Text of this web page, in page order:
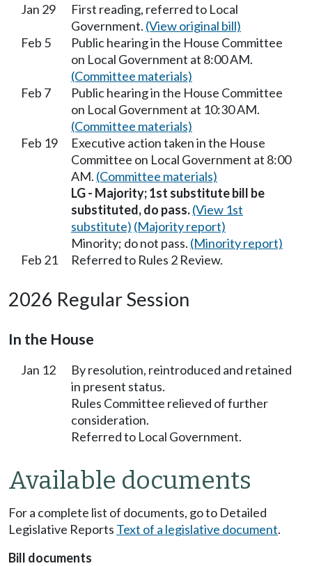
Jan 29
First reading, referred to Local
Government. (View original bill)
Feb 5
Public hearing in the House Committee
on Local Government at 8:00 AM.
(Committee materials)
Feb 7
Public hearing in the House Committee
on Local Government at 10:30 AM.
(Committee materials)
Feb 19
Executive action taken in the House
Committee on Local Government at 8:00
AM. (Committee materials)
LG - Majority; 1st substitute bill be
substituted, do pass.(View 1st
substitute) (Majority report)
Minority; do not pass. (Minority report)
Feb 21
Referred to Rules 2 Review.
2026 Regular Session
In the House
Jan 12
By resolution, reintroduced and retained
in present status.
Rules Committee relieved of further
consideration.
Referred to Local Government.
Available documents
For a complete list of documents, go to Detailed
Legislative Reports Text of a legislative document.
Bill documents